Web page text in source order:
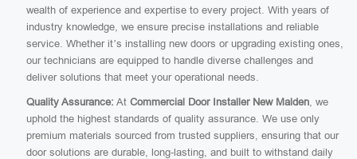
wealth of experience and expertise to every project. With years of
industry knowledge, we ensure precise installations and reliable
service. Whether it’s installing new doors or upgrading existing ones,
our technicians are equipped to handle diverse challenges and
deliver solutions that meet your operational needs.
Quality Assurance: At Commercial Door Installer New Malden, we
uphold the highest standards of quality assurance. We use only
premium materials sourced from trusted suppliers, ensuring that our
door solutions are durable, long-lasting, and built to withstand daily